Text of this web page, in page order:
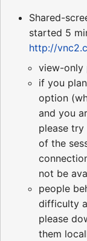
Shared-
started 5
http://
view-only
if you
option
and you
please
of the
not be
people
difficulty
please
them